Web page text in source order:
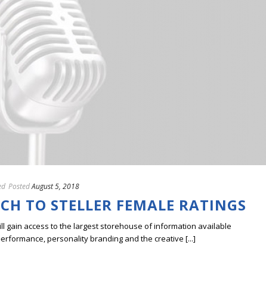
PostedAugust 5, 2018
TO STELLER FEMALE RATINGS
gain access to the largest storehouse of information available
personality branding and the creative [...]